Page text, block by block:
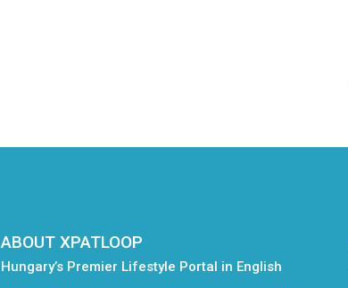
ABOUT XPATLOOP
Hungary’s Premier Lifestyle Portal in English